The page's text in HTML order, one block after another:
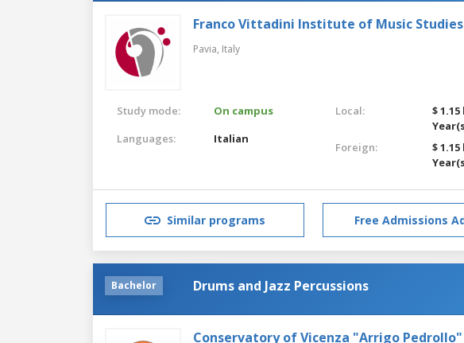
Franco Vittadini Institute of Music Studies
Pavia, Italy
Study mode:
On campus
Languages:
Italian
Local:
$ 1.15
Foreign:
$ 1.15
Similar programs Free Admissions
Bachelor Drums and Jazz Percussions
Conservatory of Vicenza "Arrigo Pedrollo"